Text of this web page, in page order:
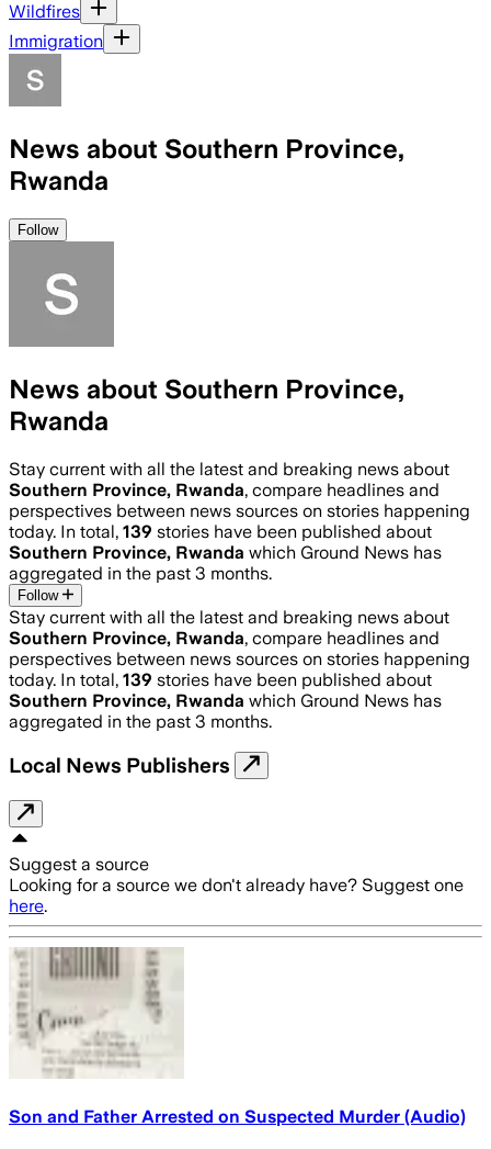
Wildfires
Immigration
News about Southern Province,
Rwanda
Follow
News about Southern Province,
Rwanda
Stay current with all the latest and breaking news about
Southern Province, Rwanda, compare headlines and
perspectives between news sources on stories happening
today. In total, 139 stories have been published about
Southern Province, Rwanda which Ground News has
aggregated in the past 3 months.
Follow
Stay current with all the latest and breaking news about
Southern Province, Rwanda, compare headlines and
perspectives between news sources on stories happening
today. In total, 139 stories have been published about
Southern Province, Rwanda which Ground News has
aggregated in the past 3 months.
Local News Publishers
Suggest a source
Looking for a source we don't already have? Suggest one
here.
Son and Father Arrested on Suspected Murder (Audio)